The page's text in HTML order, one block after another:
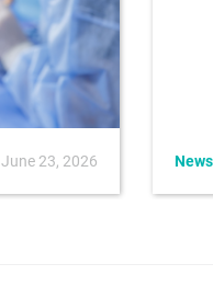
June 23, 2026 News